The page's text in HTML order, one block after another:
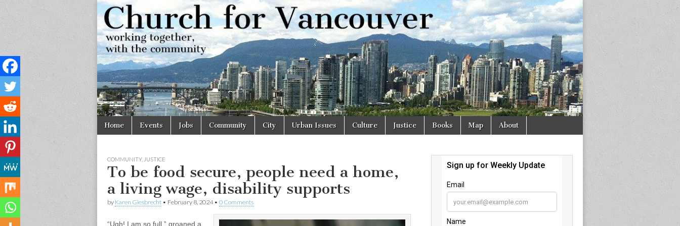
Church
for
Vancouver
Working
together,
with the
community
Main
menu
Skip
Home Events Jobs Community City Urban Issues Culture Justice Books Map About
COMMUNITY, JUSTICE
To be food secure, people need a home,
a living wage, disability supports
by Karen Giesbrecht • February 8, 2024• 0 Comments
“Ugh! I am so full,” groaned a